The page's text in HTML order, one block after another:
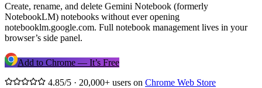
Create, rename, and delete Gemini Notebook (formerly
NotebookLM) notebooks without ever opening
notebooklm.google.com. Full notebook management lives in your
browser’s side panel.
Add to Chrome — It’s Free
4.85/5 · 20,000+ users on Chrome Web Store